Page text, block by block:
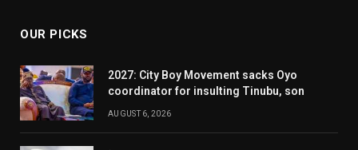
OUR PICKS
2027: City Boy Movement sacks Oyo
coordinator for insulting Tinubu, son
AUGUST 6, 2026